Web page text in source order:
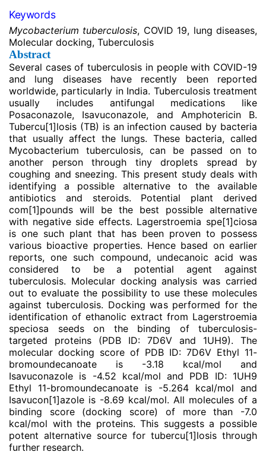
Keywords
Mycobacterium tuberculosis, COVID 19, lung diseases,
Molecular docking, Tuberculosis
Abstract
Several cases of tuberculosis in people with COVID-19
and lung diseases have recently been reported
worldwide, particularly in India. Tuberculosis treatment
usually includes antifungal medications like
Posaconazole, Isavuconazole, and Amphotericin B.
Tubercu[1]losis (TB) is an infection caused by bacteria
that usually affect the lungs. These bacteria, called
Mycobacterium tuberculosis, can be passed on to
another person through tiny droplets spread by
coughing and sneezing. This present study deals with
identifying a possible alternative to the available
antibiotics and steroids. Potential plant derived
com[1]pounds will be the best possible alternative
with negative side effects. Lagerstroemia spe[1]ciosa
is one such plant that has been proven to possess
various bioactive properties. Hence based on earlier
reports, one such compound, undecanoic acid was
considered to be a potential agent against
tuberculosis. Molecular docking analysis was carried
out to evaluate the possibility to use these molecules
against tuberculosis. Docking was performed for the
identification of ethanolic extract from Lagerstroemia
speciosa seeds on the binding of tuberculosis-
targeted proteins (PDB ID: 7D6V and 1UH9). The
molecular docking score of PDB ID: 7D6V Ethyl 11-
bromoundecanoate is -3.18 kcal/mol and
Isavuconazole is -4.52 kcal/mol and PDB ID: 1UH9
Ethyl 11-bromoundecanoate is -5.264 kcal/mol and
Isavucon[1]azole is -8.69 kcal/mol. All molecules of a
binding score (docking score) of more than -7.0
kcal/mol with the proteins. This suggests a possible
potent alternative source for tubercu[1]losis through
further research.